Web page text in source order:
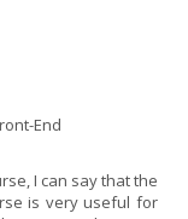
End
I can say that the
is very useful for